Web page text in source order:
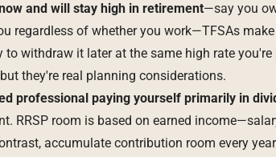
and will stay high in retirement—say you
regardless of whether you work—TFSAs
to withdraw it later at the same high rate you're
they're real planning considerations.
professional paying yourself primarily in
RRSP room is based on earned
accumulate contribution room every